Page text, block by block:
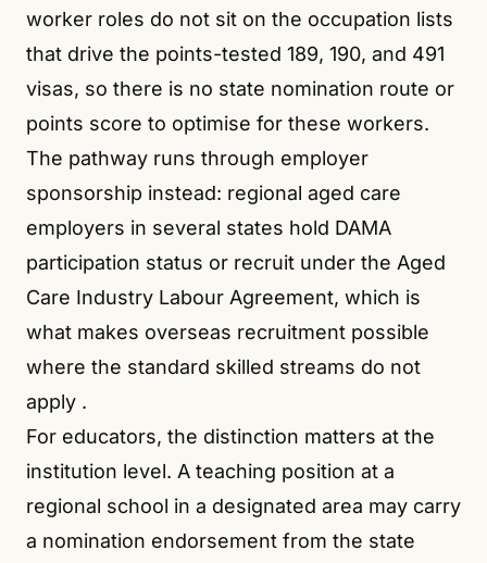
worker roles do not sit on the occupation lists
that drive the points-tested 189, 190, and 491
visas, so there is no state nomination route or
points score to optimise for these workers.
The pathway runs through employer
sponsorship instead: regional aged care
employers in several states hold DAMA
participation status or recruit under the Aged
Care Industry Labour Agreement, which is
what makes overseas recruitment possible
where the standard skilled streams do not
apply .
For educators, the distinction matters at the
institution level. A teaching position at a
regional school in a designated area may carry
a nomination endorsement from the state